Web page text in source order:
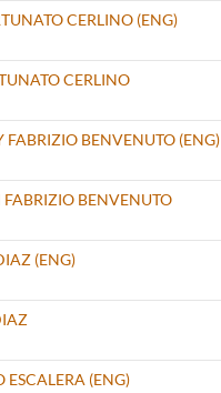
CERLINO (ENG)
CERLINO
FABRIZIO BENVENUTO (ENG)
FABRIZIO BENVENUTO
(ENG)
ESCALERA (ENG)